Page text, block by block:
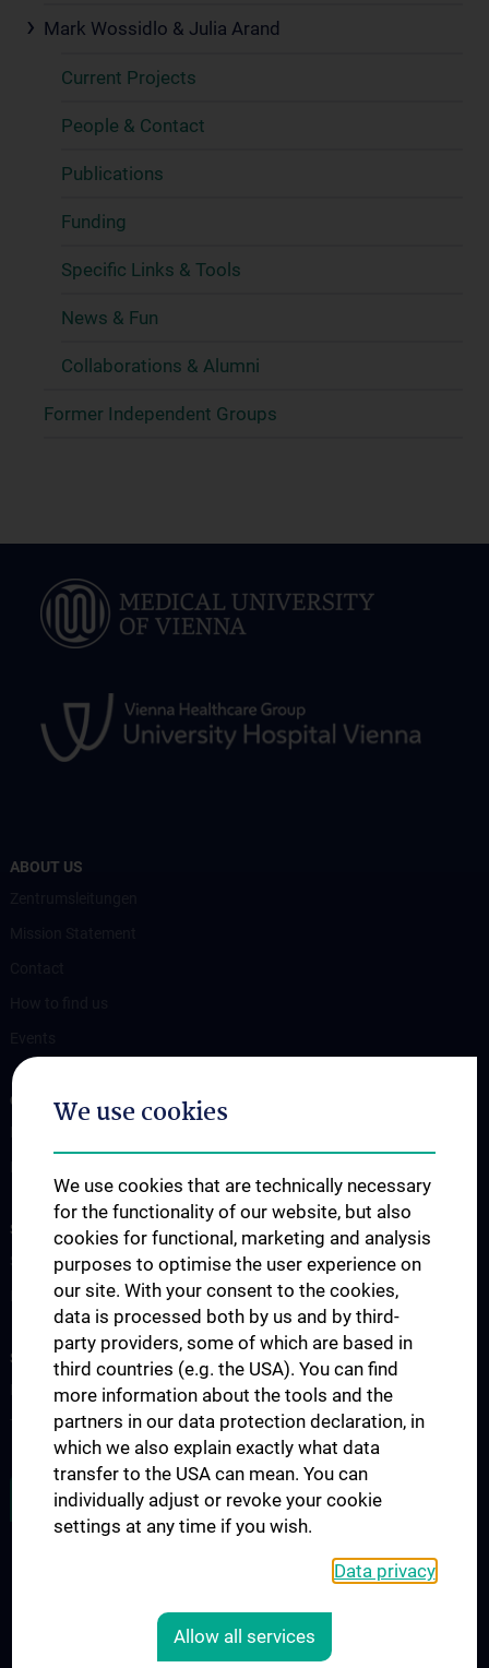
Mark Wossidlo & Julia Arand
Current Projects
People & Contact
Publications
Funding
Specific Links & Tools
News & Fun
Collaborations & Alumni
Former Independent Groups
ABOUT US
OUR DIVISIONS
SCIENCE & RESEARCH
Science at the Division of Anatomy
Research at the Division of Cell and Developmental Biology
STUDIES, TRAINING AND FURTHER EDUCATION
Pre- & postgraduate Education
Teaching by the Division of Cell- and Developmental Biology
JOB OPENINGS
COOKIE-EINSTELLUNGEN
We use cookies
We use cookies that are technically necessary
for the functionality of our website, but also
cookies for functional, marketing and analysis
purposes to optimise the user experience on
our site. With your consent to the cookies,
data is processed both by us and by third-
party providers, some of which are based in
third countries (e.g. the USA). You can find
more information about the tools and the
partners in our data protection declaration, in
which we also explain exactly what data
transfer to the USA can mean. You can
individually adjust or revoke your cookie
settings at any time if you wish.
Data privacy
Allow all services